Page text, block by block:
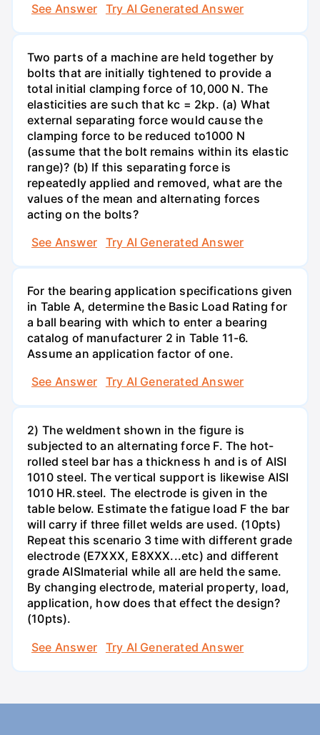
See Answer
Try AI Generated Answer
Two parts of a machine are held together by
bolts that are initially tightened to provide a
total initial clamping force of 10,000 N. The
elasticities are such that kc = 2kp. (a) What
external separating force would cause the
clamping force to be reduced to1000 N
(assume that the bolt remains within its elastic
range)? (b) If this separating force is
repeatedly applied and removed, what are the
values of the mean and alternating forces
acting on the bolts?
See Answer
Try AI Generated Answer
For the bearing application specifications given
in Table A, determine the Basic Load Rating for
a ball bearing with which to enter a bearing
catalog of manufacturer 2 in Table 11-6.
Assume an application factor of one.
See Answer
Try AI Generated Answer
2) The weldment shown in the figure is
subjected to an alternating force F. The hot-
rolled steel bar has a thickness h and is of AISI
1010 steel. The vertical support is likewise AISI
1010 HR.steel. The electrode is given in the
table below. Estimate the fatigue load F the bar
will carry if three fillet welds are used. (10pts)
Repeat this scenario 3 time with different grade
electrode (E7XXX, E8XXX...etc) and different
grade AISImaterial while all are held the same.
By changing electrode, material property, load,
application, how does that effect the design?
(10pts).
See Answer
Try AI Generated Answer